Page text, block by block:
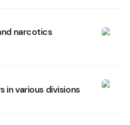
narcotics
in various divisions